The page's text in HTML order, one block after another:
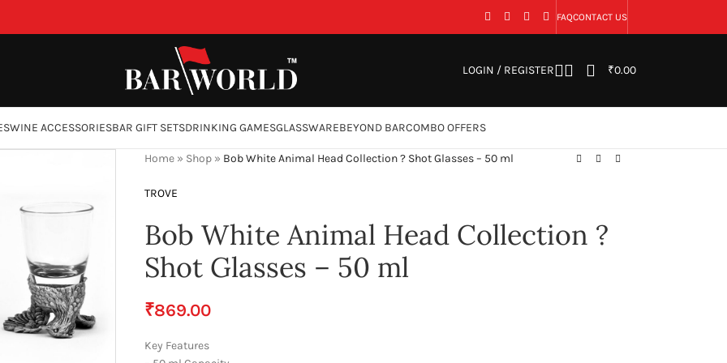
FAQCONTACT US
LOGIN / REGISTER ₹0.00
WINE ACCESSORIESBAR GIFT SETSDRINKING GAMESGLASSWAREBEYOND BARCOMBO OFFERS
Home» Shop» Bob White Animal Head Collection ? Shot Glasses – 50 ml
TROVE
Bob White Animal Head Collection ?
Shot Glasses – 50 ml
₹869.00
Key Features